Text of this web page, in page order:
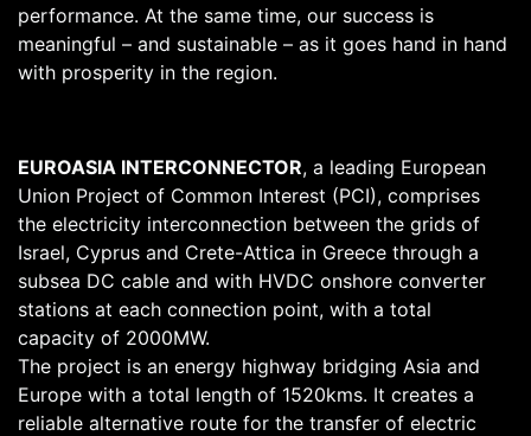
performance. At the same time, our success is
meaningful – and sustainable – as it goes hand in hand
with prosperity in the region.
EUROASIA INTERCONNECTOR, a leading European
Union Project of Common Interest (PCI), comprises
the electricity interconnection between the grids of
Israel, Cyprus and Crete-Attica in Greece through a
subsea DC cable and with HVDC onshore converter
stations at each connection point, with a total
capacity of 2000MW.
The project is an energy highway bridging Asia and
Europe with a total length of 1520kms. It creates a
reliable alternative route for the transfer of electric